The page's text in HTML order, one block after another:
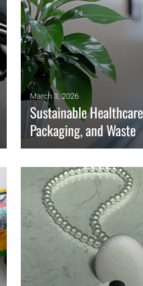
PROCESSING
MANUFACTURING
MOLDING
& DIE MAKING
MOLDING
& ANALYSIS
March 3, 2026
Sustainable
Packaging, and Waste
and greener procurement to cut
protecting patient safety in 2026.
READ MORE